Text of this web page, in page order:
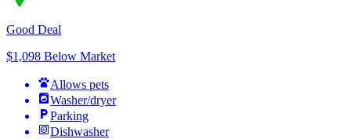
Good Deal
$1,098 Below Market
Allows pets
Washer/dryer
Parking
Dishwasher